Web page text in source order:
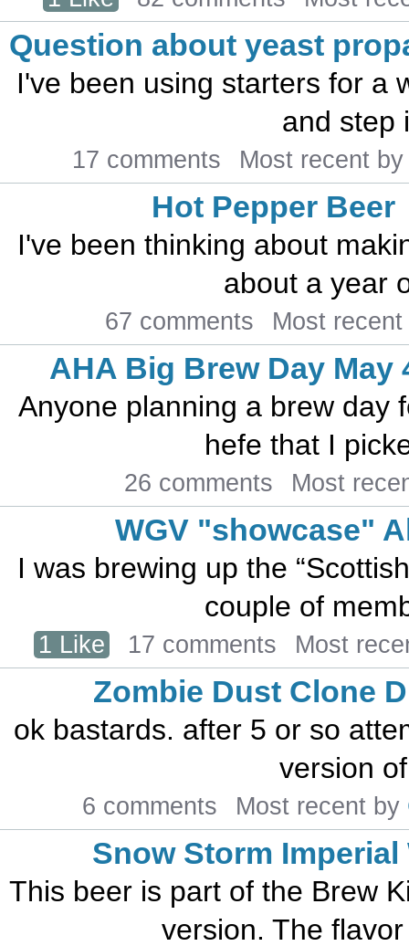
Question about yeast
I've been using starters for a
and step
17 comments Most recent
Hot Pepper Beer
I've been thinking about
about a year
67 comments Most
AHA Big Brew Day May
Anyone planning a brew day
hefe that I
26 comments Most
WGV "showcase"
I was brewing up the
couple of
1 Like 17 comments Most
Zombie Dust Clone
ok bastards. after 5 or so
version
6 comments Most recent by
Snow Storm Imperial
This beer is part of the Brew
version. The